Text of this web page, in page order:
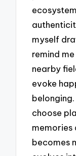
myself
remind
nearby
evoke
choose
memories
becomes